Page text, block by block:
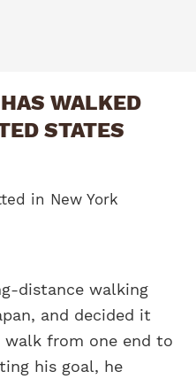
WALKED
STATES
distance walking
and decided it
from one end to
his goal, he